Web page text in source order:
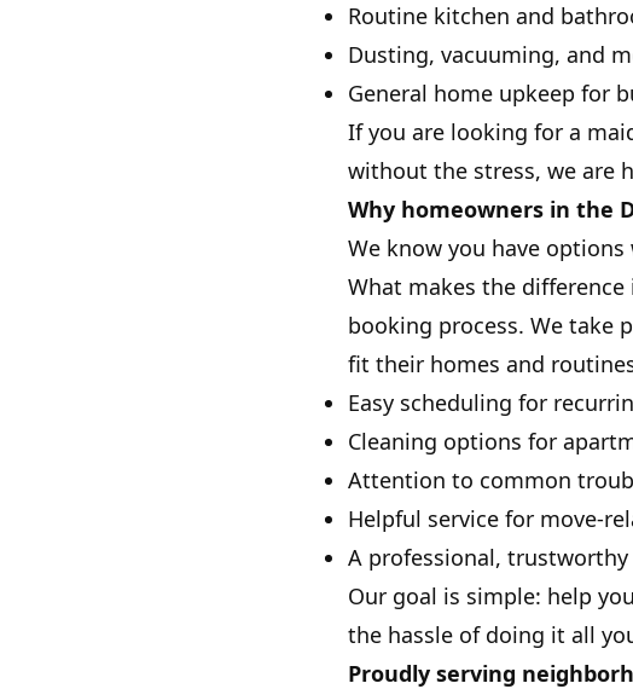
Routine kitchen and
Dusting, vacuuming, and
General home upkeep for
If you are looking for a
without the stress, we are
Why homeowners in the
We know you have
What makes the
booking process. We take
fit their homes and
Easy scheduling for
Cleaning options for
Attention to common
Helpful service for move-
A professional,
Our goal is simple: help
the hassle of doing it all
Proudly serving